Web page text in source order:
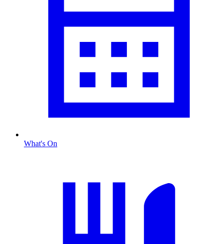
What's On